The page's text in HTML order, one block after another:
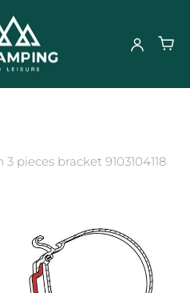
pieces bracket 9103104118